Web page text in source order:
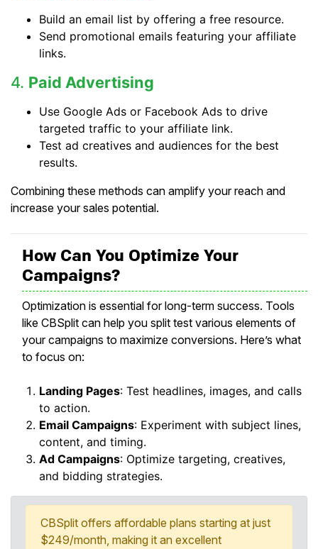
Build an email list by offering a free resource.
Send promotional emails featuring your affiliate
links.
4. Paid Advertising
Use Google Ads or Facebook Ads to drive
targeted traffic to your affiliate link.
Test ad creatives and audiences for the best
results.
Combining these methods can amplify your reach and
increase your sales potential.
How Can You Optimize Your
Campaigns?
Optimization is essential for long-term success. Tools
like CBSplit can help you split test various elements of
your campaigns to maximize conversions. Here’s what
to focus on:
Landing Pages: Test headlines, images, and calls
to action.
Email Campaigns: Experiment with subject lines,
content, and timing.
Ad Campaigns: Optimize targeting, creatives,
and bidding strategies.
CBSplit offers affordable plans starting at just
$249/month, making it an excellent